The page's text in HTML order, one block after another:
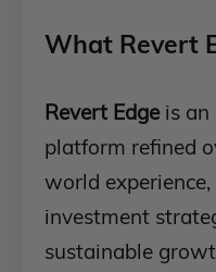
What Revert
Revert Edgeis an
platform refined
world
investment
sustainable